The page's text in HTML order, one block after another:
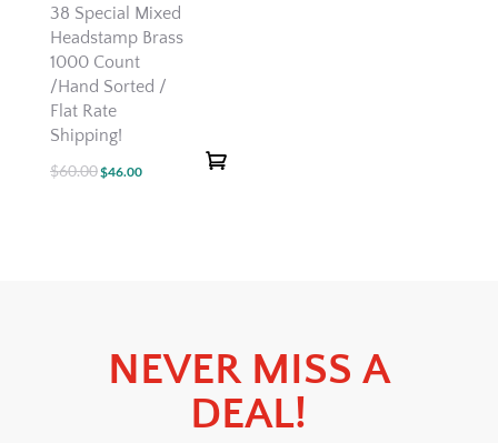
38 Special Mixed
Headstamp Brass
1000 Count
/Hand Sorted /
Flat Rate
Shipping!
$60.00Original
$46.00Current
NEVER MISS A
DEAL!